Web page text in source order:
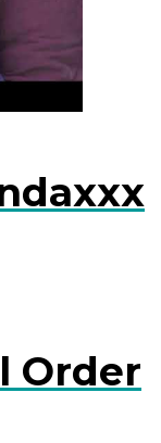
Order